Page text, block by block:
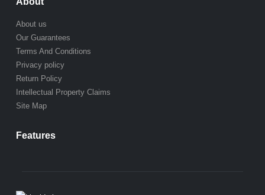
About us
Our Guarantees
Terms And Conditions
Privacy policy
Return Policy
Intellectual Property Claims
Site Map
Features